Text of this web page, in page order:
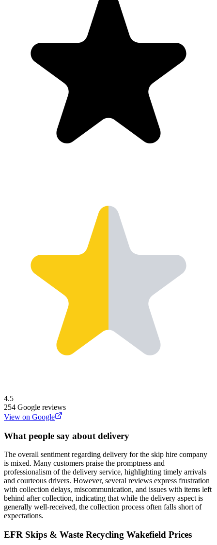
4.5
254 Google reviews
View on Google
What people say about delivery
The overall sentiment regarding delivery for the skip hire company
is mixed. Many customers praise the promptness and
professionalism of the delivery service, highlighting timely arrivals
and courteous drivers. However, several reviews express frustration
with collection delays, miscommunication, and issues with items left
behind after collection, indicating that while the delivery aspect is
generally well-received, the collection process often falls short of
expectations.
EFR Skips & Waste Recycling Wakefield Prices